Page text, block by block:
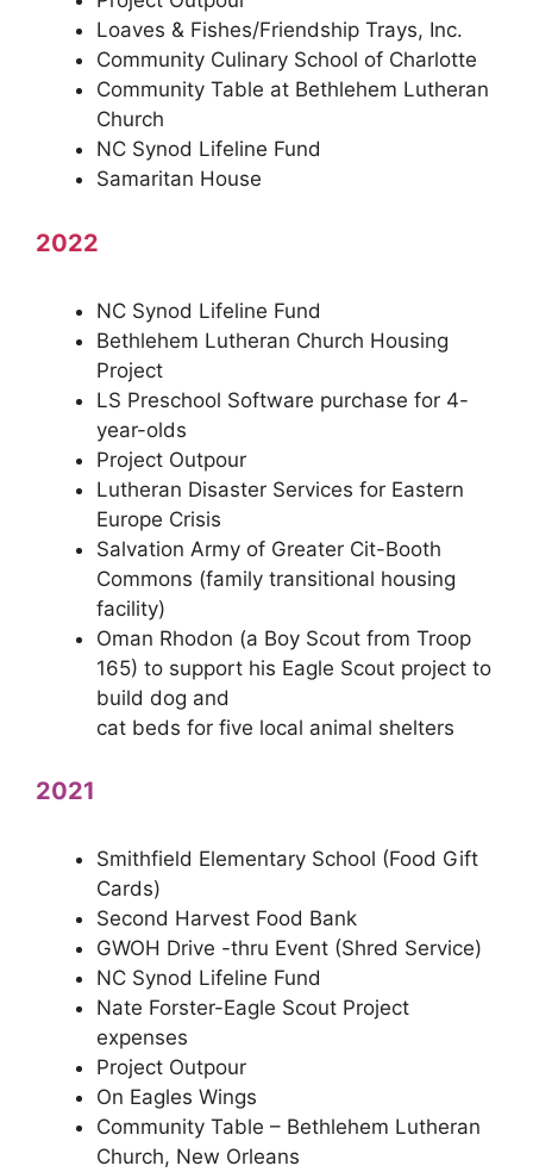
Loaves & Fishes/Friendship Trays, Inc.
Community Culinary School of Charlotte
Community Table at Bethlehem Lutheran
Church
NC Synod Lifeline Fund
Samaritan House
2022
NC Synod Lifeline Fund
Bethlehem Lutheran Church Housing
Project
LS Preschool Software purchase for 4-
year-olds
Project Outpour
Lutheran Disaster Services for Eastern
Europe Crisis
Salvation Army of Greater Cit-Booth
Commons (family transitional housing
facility)
Oman Rhodon (a Boy Scout from Troop
165) to support his Eagle Scout project to
build dog and
cat beds for five local animal shelters
2021
Smithfield Elementary School (Food Gift
Cards)
Second Harvest Food Bank
GWOH Drive -thru Event (Shred Service)
NC Synod Lifeline Fund
Nate Forster-Eagle Scout Project
expenses
Project Outpour
On Eagles Wings
Community Table – Bethlehem Lutheran
Church, New Orleans